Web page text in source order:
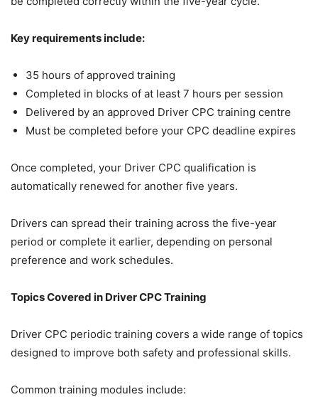
Key requirements include:
35 hours of approved training
Completed in blocks of at least 7 hours per session
Delivered by an approved Driver CPC training centre
Must be completed before your CPC deadline expires
Once completed, your Driver CPC qualification is
automatically renewed for another five years.
Drivers can spread their training across the five-year
period or complete it earlier, depending on personal
preference and work schedules.
Topics Covered in Driver CPC Training
Driver CPC periodic training covers a wide range of topics
designed to improve both safety and professional skills.
Common training modules include: